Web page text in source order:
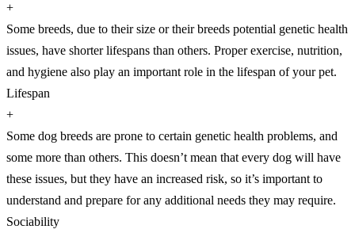
+
Some breeds, due to their size or their breeds potential genetic health
issues, have shorter lifespans than others. Proper exercise, nutrition,
and hygiene also play an important role in the lifespan of your pet.
Lifespan
+
Some dog breeds are prone to certain genetic health problems, and
some more than others. This doesn’t mean that every dog will have
these issues, but they have an increased risk, so it’s important to
understand and prepare for any additional needs they may require.
Sociability